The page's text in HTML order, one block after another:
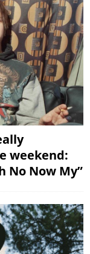
weekend:
No Now My”